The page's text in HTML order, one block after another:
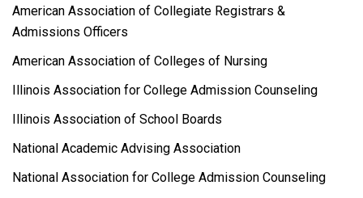
American Association of Collegiate Registrars &
Admissions Officers
American Association of Colleges of Nursing
Illinois Association for College Admission Counseling
Illinois Association of School Boards
National Academic Advising Association
National Association for College Admission Counseling